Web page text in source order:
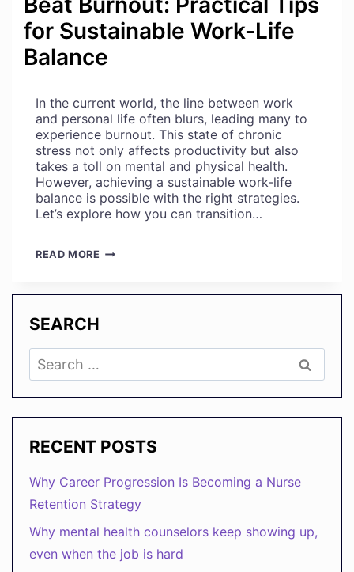
for Sustainable Work-Life
Balance
In the current world, the line between work
and personal life often blurs, leading many to
experience burnout. This state of chronic
stress not only affects productivity but also
takes a toll on mental and physical health.
However, achieving a sustainable work-life
balance is possible with the right strategies.
Let’s explore how you can transition…
READ MORE BEAT
WORK-
BALANCE
SEARCH
Search
for:
RECENT POSTS
Why Career Progression Is Becoming a Nurse
Retention Strategy
Why mental health counselors keep showing up,
even when the job is hard